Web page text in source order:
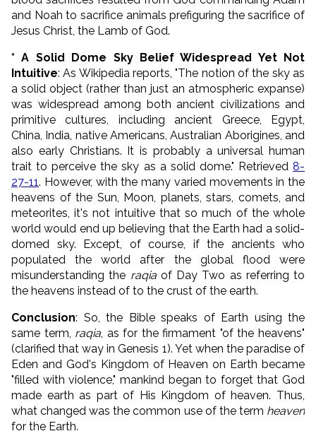
and Noah to sacrifice animals prefiguring the sacrifice of
Jesus Christ, the Lamb of God.
* A Solid Dome Sky Belief Widespread Yet Not
Intuitive: As Wikipedia reports, "The notion of the sky as
a solid object (rather than just an atmospheric expanse)
was widespread among both ancient civilizations and
primitive cultures, including ancient Greece, Egypt,
China, India, native Americans, Australian Aborigines, and
also early Christians. It is probably a universal human
trait to perceive the sky as a solid dome." Retrieved 8-
27-11. However, with the many varied movements in the
heavens of the Sun, Moon, planets, stars, comets, and
meteorites, it's not intuitive that so much of the whole
world would end up believing that the Earth had a solid-
domed sky. Except, of course, if the ancients who
populated the world after the global flood were
misunderstanding the raqiaof Day Two as referring to
the heavens instead of to the crust of the earth.
Conclusion: So, the Bible speaks of Earth using the
same term, raqia , as for the firmament "of the heavens"
(clarified that way in Genesis 1). Yet when the paradise of
Eden and God's Kingdom of Heaven on Earth became
"filled with violence," mankind began to forget that God
made earth as part of His Kingdom of heaven. Thus,
what changed was the common use of the term heaven
for the Earth.